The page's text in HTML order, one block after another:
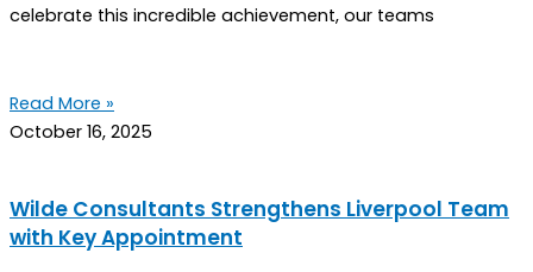
celebrate this incredible achievement, our teams
Read More »
October 16, 2025
Wilde Consultants Strengthens Liverpool Team
with Key Appointment